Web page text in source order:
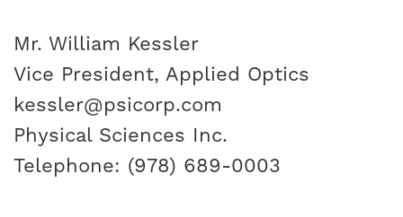
Mr. William Kessler
Vice President, Applied Optics
kessler@psicorp.com
Physical Sciences Inc.
Telephone: (978) 689-0003